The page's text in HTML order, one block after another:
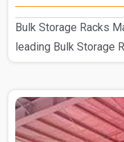
Bulk Storage Racks
leading Bulk Storage